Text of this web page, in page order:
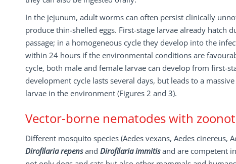
In the jejunum, adult worms can often persist clinically
produce thin-shelled eggs. First-stage larvae already hatch
passage; in a homogeneous cycle they develop into the
within 24 hours if the environmental conditions are
cycle, both male and female larvae can develop from first-
development cycle lasts several days, but leads to a
larvae in the environment (Figures 2 and 3).
Vector-borne nematodes with
Different mosquito species (Aedes vexans, Aedes cinereus,
Dirofilaria repensand Dirofilaria immitisand are competent